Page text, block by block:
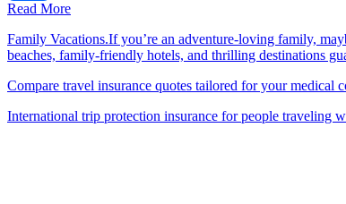
Read More
Family Vacations.If you’re an adventure-loving family,
beaches, family-friendly hotels, and thrilling destinations
Compare travel insurance quotes tailored for your
International trip protection insurance for people traveling